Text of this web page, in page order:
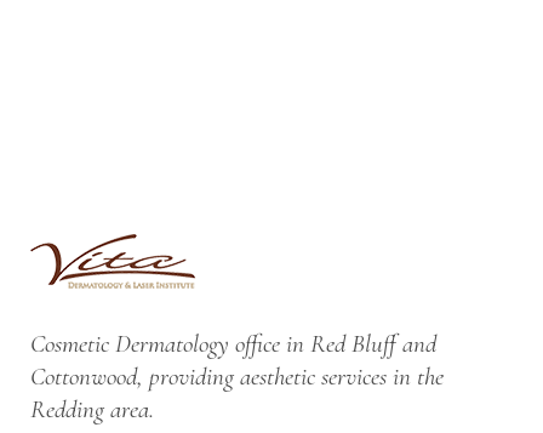
Cosmetic Dermatology office in Red Bluff and
Cottonwood, providing aesthetic services in the
Redding area.